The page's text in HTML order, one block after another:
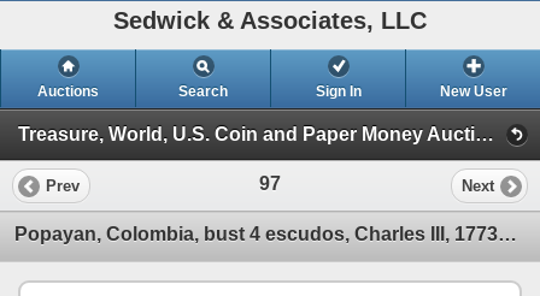
Sedwick & Associates, LLC
Auctions Search Sign In New User
Treasure, World, U.S. Coin and Paper Money Auction #22 (Session I Gold Cobs & World Gold Coins)
Prev 97 Next
Popayan, Colombia, bust 4 escudos, Charles III, 1773JS, encapsulated NGC VF 30.